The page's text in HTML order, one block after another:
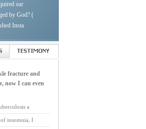
sur
by God? (
Insta
fracture and
now I can even
a
insomnia, I